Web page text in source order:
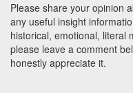
Please share your opinion
any useful insight
historical, emotional, literal
please leave a comment
honestly appreciate it.